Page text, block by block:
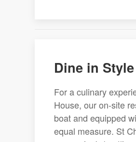
Dine in
For a culinary
House, our on-site
boat and equipped
equal measure. St